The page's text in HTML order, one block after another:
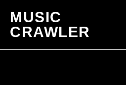
MUSIC
CRAWLER